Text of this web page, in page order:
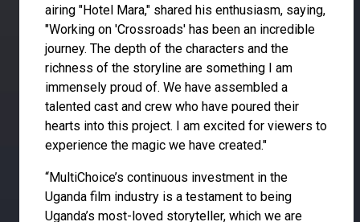
airing "Hotel Mara," shared his enthusiasm, saying,
"Working on 'Crossroads' has been an incredible
journey. The depth of the characters and the
richness of the storyline are something I am
immensely proud of. We have assembled a
talented cast and crew who have poured their
hearts into this project. I am excited for viewers to
experience the magic we have created."
“MultiChoice’s continuous investment in the
Uganda film industry is a testament to being
Uganda’s most-loved storyteller, which we are